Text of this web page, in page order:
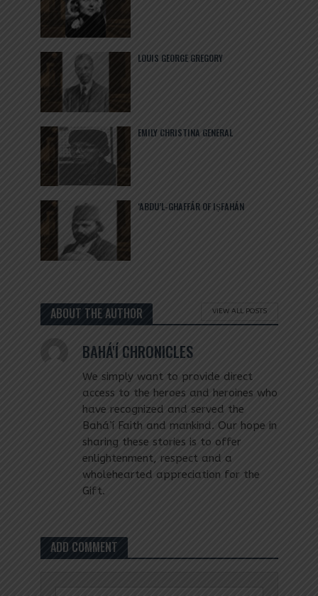
LOUIS GEORGE GREGORY
EMILY CHRISTINA GENERAL
‘ABDU’L-GHAFFÁR OF IṢFAHÁN
ABOUT THE AUTHOR VIEW ALL POSTS
BAHÁ'Í CHRONICLES
We simply want to provide direct
access to the heroes and heroines who
have recognized and served the
Bahá’í Faith and mankind. Our hope in
sharing these stories is to offer
enlightenment, respect and a
wholehearted appreciation for the
Gift.
ADD COMMENT